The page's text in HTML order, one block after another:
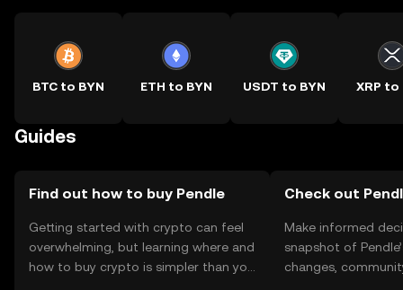
BTC to BYN ETH to BYN USDT to BYN XRP to
Guides
Find out how to buy Pendle
Getting started with crypto can feel
overwhelming, but learning where and
how to buy crypto is simpler than you
Check out
Make informed
snapshot of
changes,